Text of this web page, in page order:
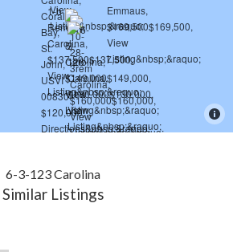
6-3-123 Carolina
Similar Listings